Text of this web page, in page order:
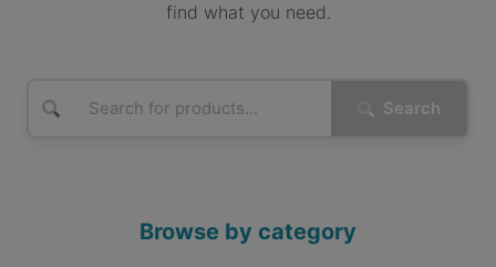
find what you need.
Search
Browse by category